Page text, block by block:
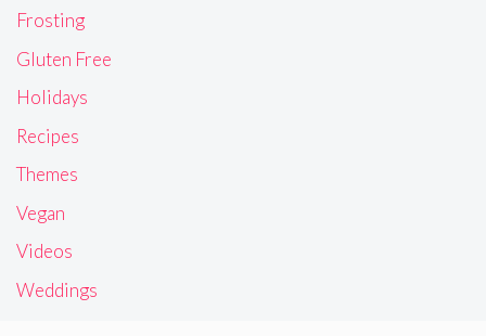
Frosting
Gluten Free
Holidays
Recipes
Themes
Vegan
Videos
Weddings